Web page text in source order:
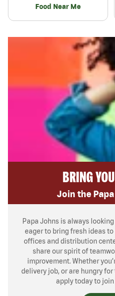
Food Near Me
BRING
Join the
Papa Johns is always
eager to bring fresh ideas
offices and distribution
share our spirit of
improvement. Whether
delivery job, or are hungry
apply today to